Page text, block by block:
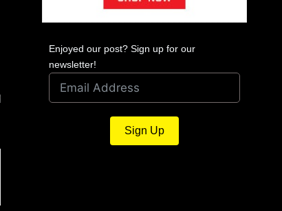
Enjoyed our post? Sign up for our
newsletter!
Sign Up